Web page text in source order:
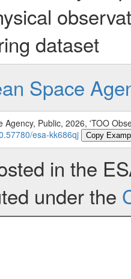
dataset
Space
Agency, Public, 2026, 'TOO
esa-kk686qj
Copy
in the
under the